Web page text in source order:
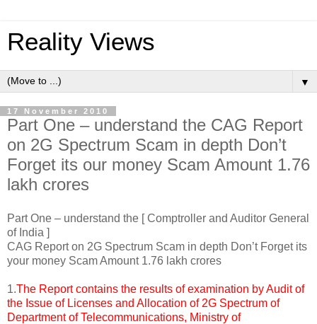
Reality Views
▼
17 November 2010
Part One – understand the CAG Report
on 2G Spectrum Scam in depth Don’t
Forget its our money Scam Amount 1.76
lakh crores
Part One – understand the [ Comptroller and Auditor General
of India ]
CAG Report on 2G Spectrum Scam in depth Don’t Forget its
your money Scam Amount 1.76 lakh crores
1.The Report contains the results of examination by Audit of
the Issue of Licenses and Allocation of 2G Spectrum of
Department of Telecommunications, Ministry of